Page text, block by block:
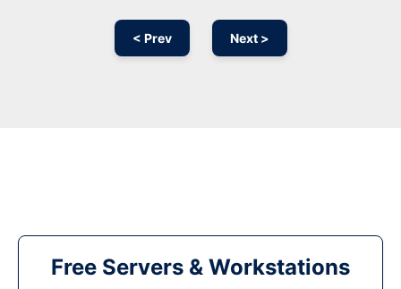
< Prev Next >
Free Servers & Workstations